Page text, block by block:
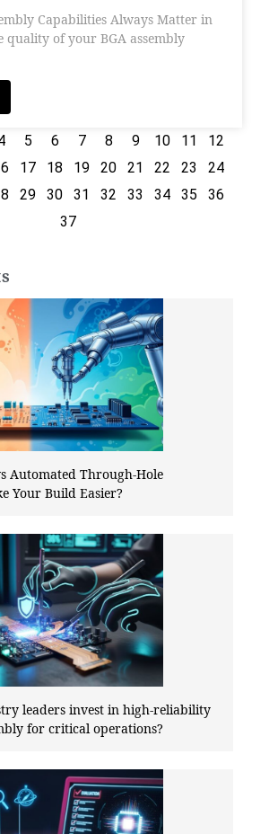
Capabilities Always Matter in
quality of your BGA assembly
5 6 7 8 9 10 11
12
17 18 19 20 21 22 23
24
29 30 31 32 33 34 35
36
37
Automated Through-Hole
Your Build Easier?
leaders invest in high-reliability
for critical operations?